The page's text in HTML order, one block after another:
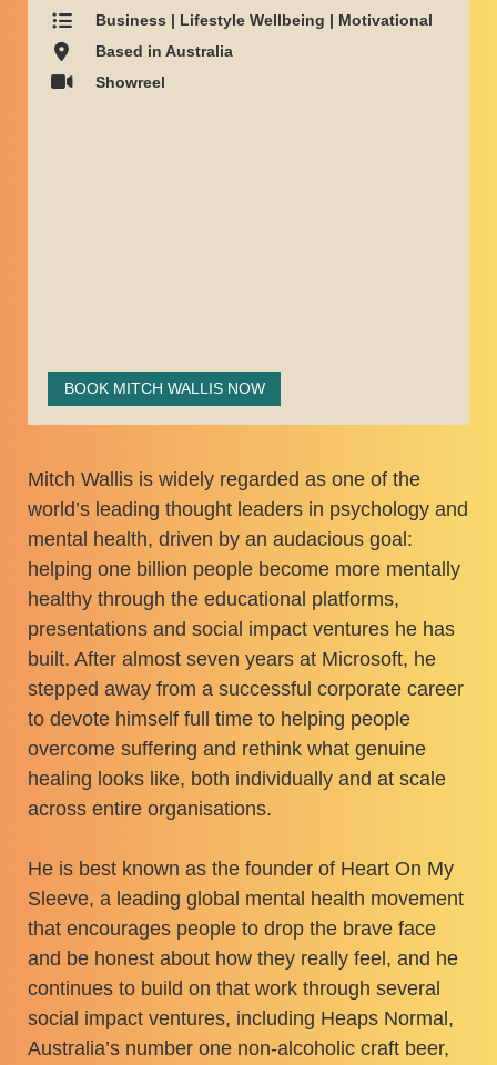
Business | Lifestyle Wellbeing | Motivational
Based in Australia
Showreel
BOOK MITCH WALLIS NOW
Mitch Wallis is widely regarded as one of the
world’s leading thought leaders in psychology and
mental health, driven by an audacious goal:
helping one billion people become more mentally
healthy through the educational platforms,
presentations and social impact ventures he has
built. After almost seven years at Microsoft, he
stepped away from a successful corporate career
to devote himself full time to helping people
overcome suffering and rethink what genuine
healing looks like, both individually and at scale
across entire organisations.
He is best known as the founder of Heart On My
Sleeve, a leading global mental health movement
that encourages people to drop the brave face
and be honest about how they really feel, and he
continues to build on that work through several
social impact ventures, including Heaps Normal,
Australia’s number one non-alcoholic craft beer,